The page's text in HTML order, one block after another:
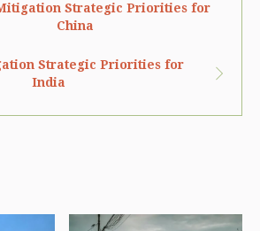
Strategic Priorities for
China
Strategic Priorities for
India